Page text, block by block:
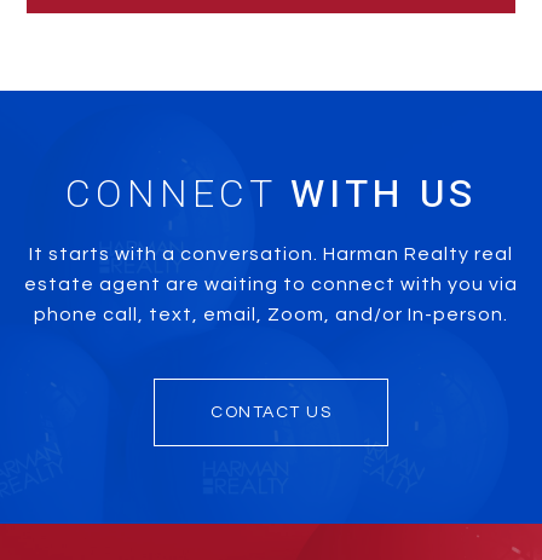
CONNECT
It starts with a conversation. Harman Realty real
estate agent are waiting to connect with you via
phone call, text, email, Zoom, and/or In-person.
CONTACT US